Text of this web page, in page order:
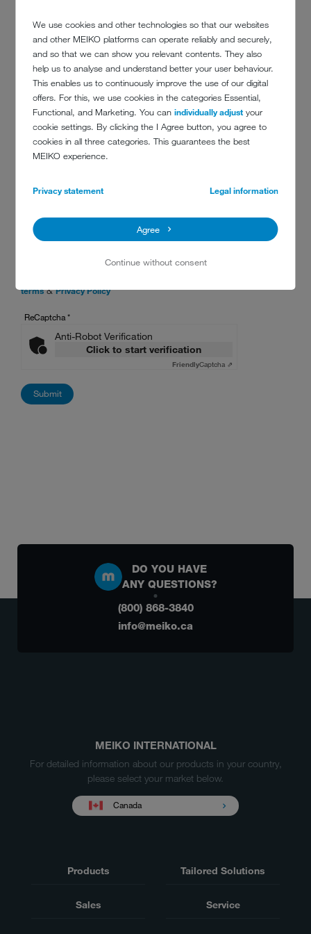
We use cookies and other technologies so that our websites
and other MEIKO platforms can operate reliably and securely,
and so that we can show you relevant contents. They also
help us to analyse and understand better your user behaviour.
This enables us to continuously improve the use of our digital
offers. For this, we use cookies in the categories Essential,
Functional, and Marketing. You canindividually adjust your
cookie settings. By clicking the I Agree button, you agree to
cookies in all three categories. This guarantees the best
MEIKO experience.
Privacy statement Legal information
Agree
Continue without consent
Message
Data privacy*
Yes, I agree
By checking this box, you are opting in to receive Customer
Message frequency may vary. Message and data rates may
terms&Privacy Policy
ReCaptcha*
Anti-Robot Verification
Click to start verification
FriendlyCaptcha ⇗
DO YOU HAVE
ANY QUESTIONS?
(800) 868-3840
info@meiko.ca
MEIKO INTERNATIONAL
For detailed information about our products in your country,
please select your market below.
Canada
Products Tailored Solutions
Sales Service